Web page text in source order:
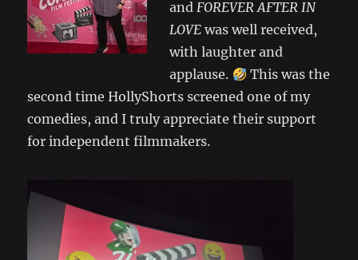
andFOREVER AFTER IN
LOVE was well received,
with laughter and
applause.
This was the
second time HollyShorts screened one of my
comedies, and I truly appreciate their support
for independent filmmakers.